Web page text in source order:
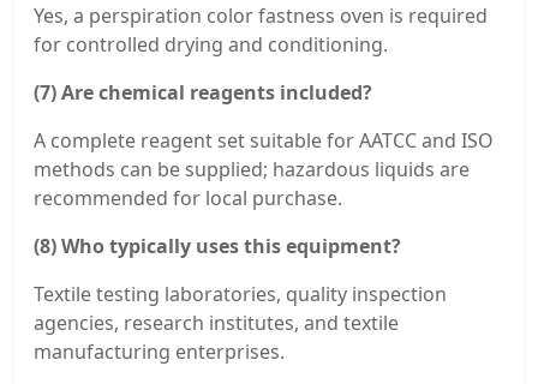
Yes, a perspiration color fastness oven is required
for controlled drying and conditioning.
(7) Are chemical reagents included?
A complete reagent set suitable for AATCC and ISO
methods can be supplied; hazardous liquids are
recommended for local purchase.
(8) Who typically uses this equipment?
Textile testing laboratories, quality inspection
agencies, research institutes, and textile
manufacturing enterprises.